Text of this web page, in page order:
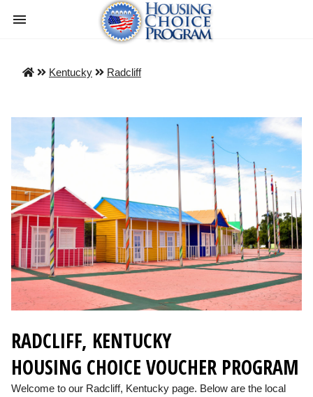
Kentucky Radcliff
RADCLIFF, KENTUCKY
HOUSING CHOICE VOUCHER PROGRAM
Welcome to our Radcliff, Kentucky page. Below are the local